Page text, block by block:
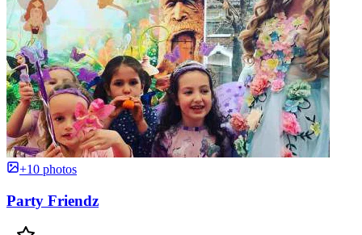
+10 photos
Party Friendz